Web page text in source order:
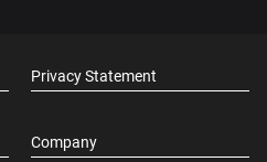
Privacy Statement
Company